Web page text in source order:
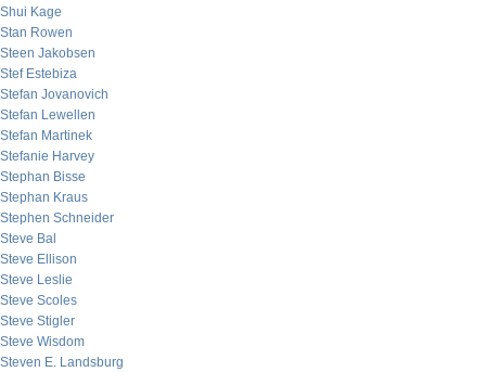
Shui Kage
Stan Rowen
Steen Jakobsen
Stef Estebiza
Stefan Jovanovich
Stefan Lewellen
Stefan Martinek
Stefanie Harvey
Stephan Bisse
Stephan Kraus
Stephen Schneider
Steve Bal
Steve Ellison
Steve Leslie
Steve Scoles
Steve Stigler
Steve Wisdom
Steven E. Landsburg